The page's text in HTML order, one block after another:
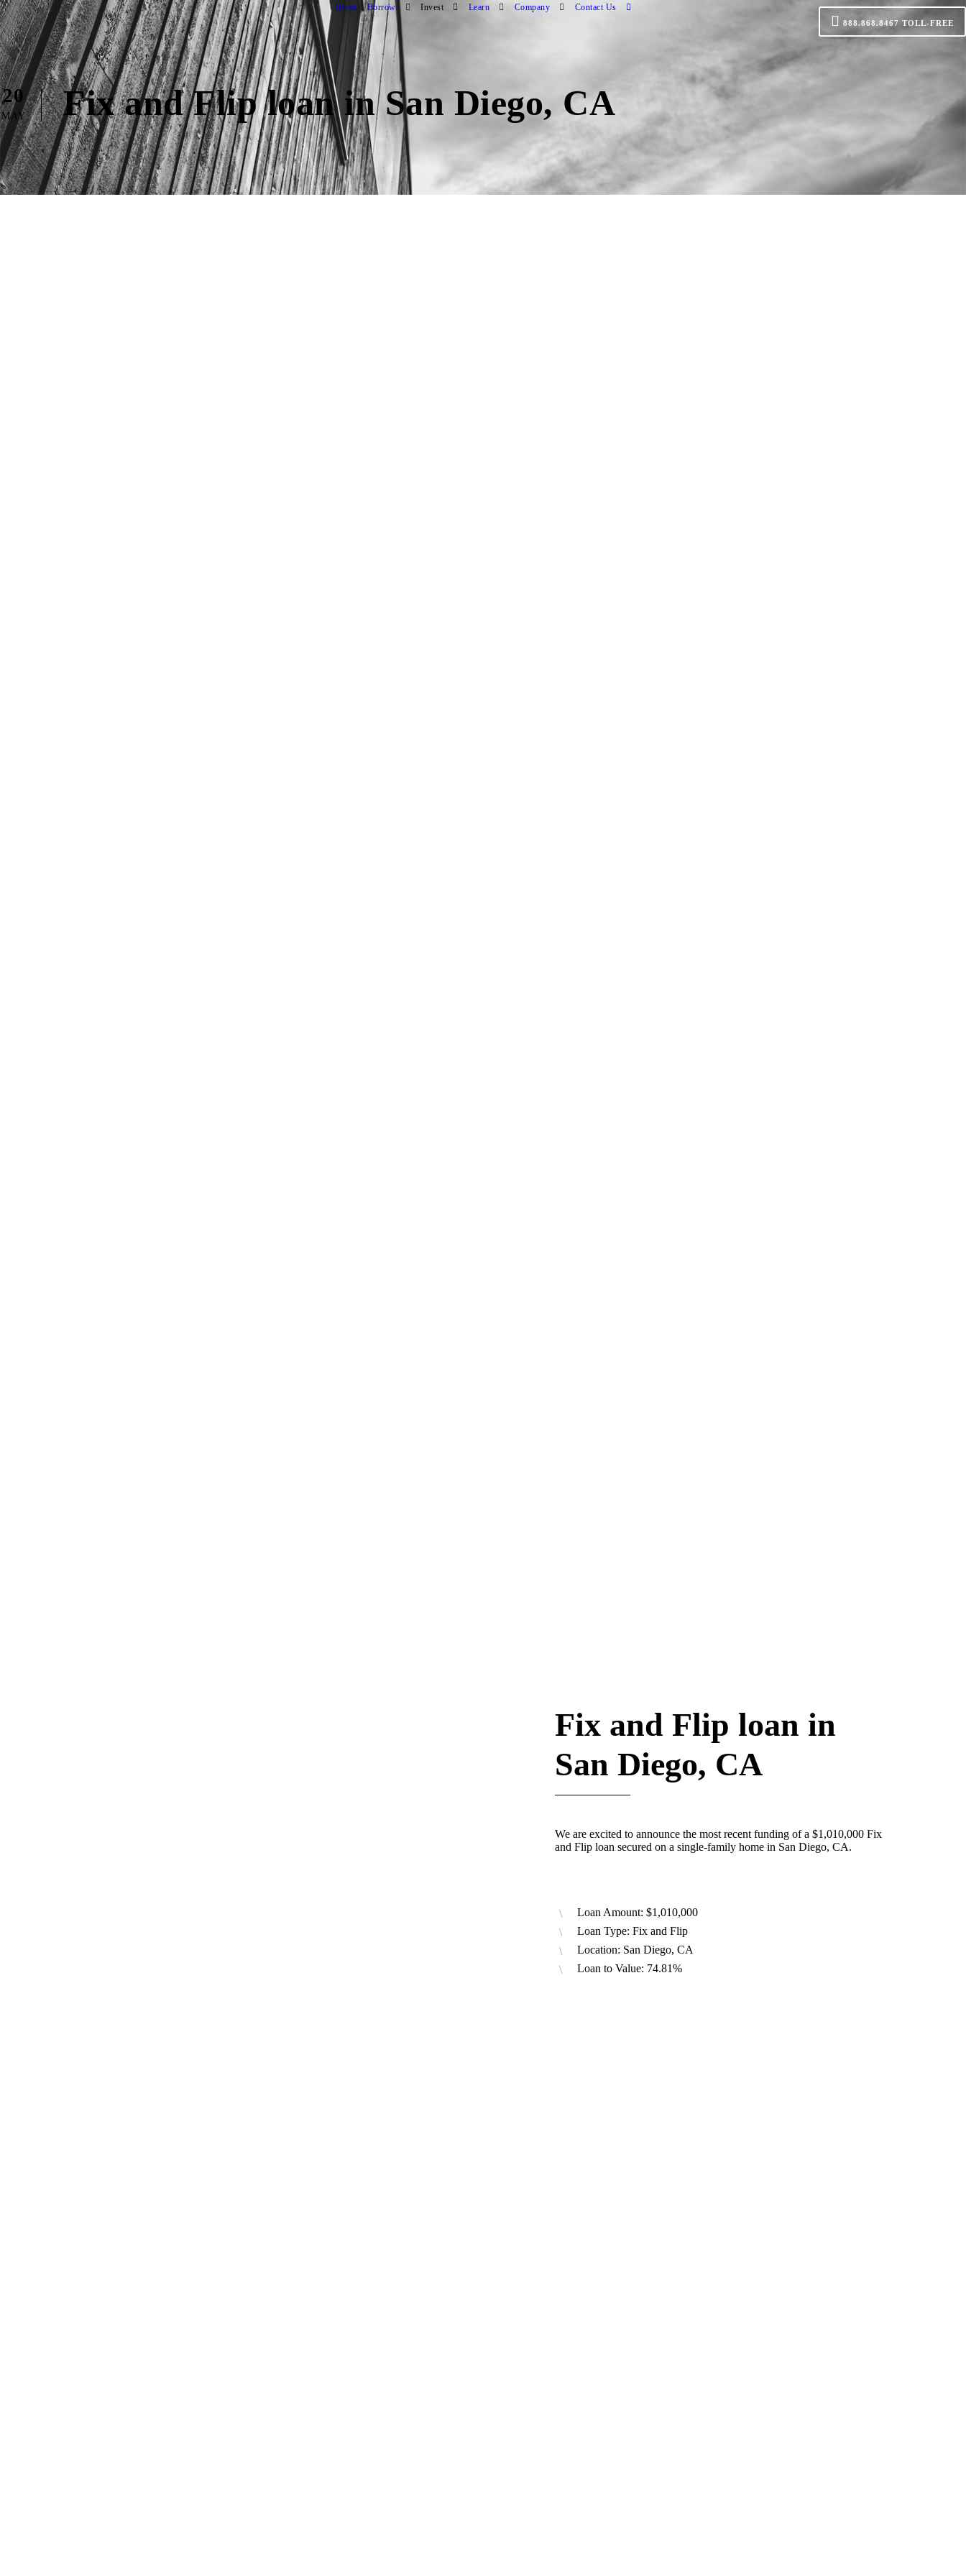
Home Borrow Invest Learn Company Contact Us
888.868.8467 TOLL-FREE
20
MAY Fix and Flip loan in San Diego, CA
Fix and Flip loan in
San Diego, CA
We are excited to announce the most recent funding of a $1,010,000 Fix
and Flip loan secured on a single-family home in San Diego, CA.
Loan Amount: $1,010,000
Loan Type: Fix and Flip
Location: San Diego, CA
Loan to Value: 74.81%